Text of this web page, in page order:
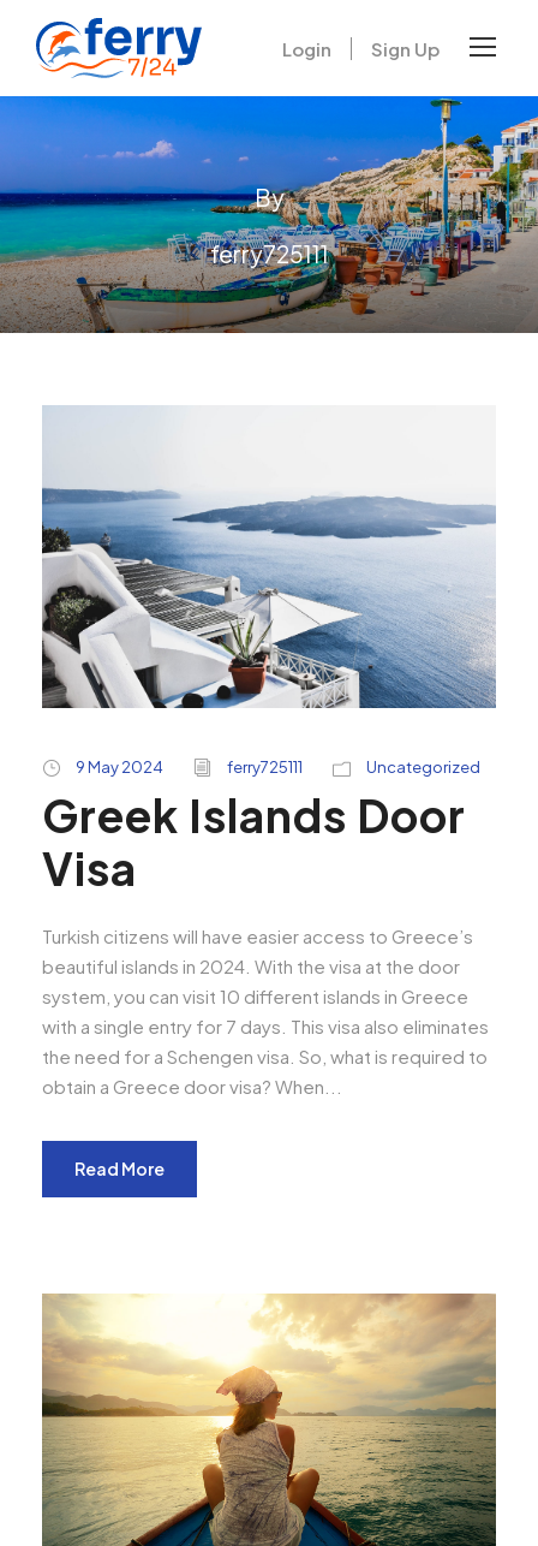
Login Sign Up
By
ferry725111
9 May 2024 ferry725111 Uncategorized
Greek Islands Door
Visa
Turkish citizens will have easier access to Greece’s
beautiful islands in 2024. With the visa at the door
system, you can visit 10 different islands in Greece
with a single entry for 7 days. This visa also eliminates
the need for a Schengen visa. So, what is required to
obtain a Greece door visa? When...
Read More